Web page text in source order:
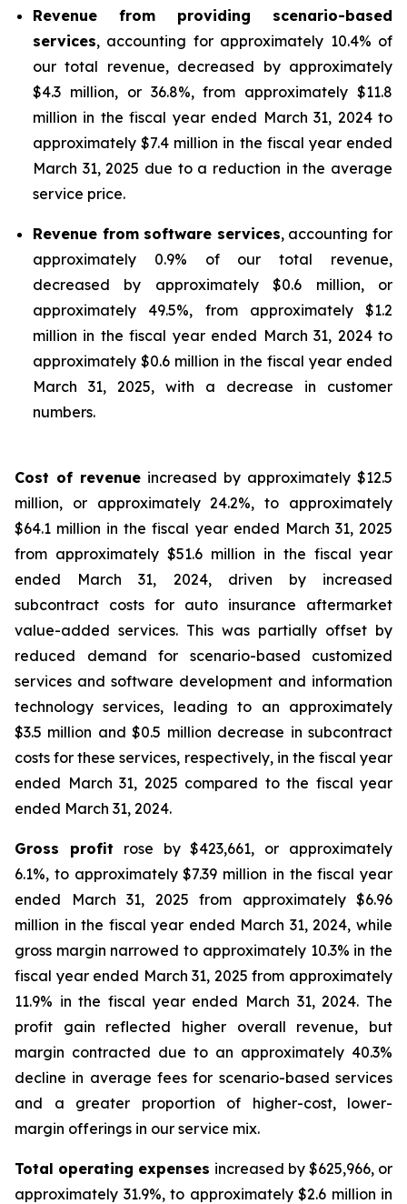
Revenue from providing scenario-based
services, accounting for approximately 10.4% of
our total revenue, decreased by approximately
$4.3 million, or 36.8%, from approximately $11.8
million in the fiscal year ended March 31, 2024 to
approximately $7.4 million in the fiscal year ended
March 31, 2025 due to a reduction in the average
service price.
Revenue from software services, accounting for
approximately 0.9% of our total revenue,
decreased by approximately $0.6 million, or
approximately 49.5%, from approximately $1.2
million in the fiscal year ended March 31, 2024 to
approximately $0.6 million in the fiscal year ended
March 31, 2025, with a decrease in customer
numbers.
Cost of revenue increased by approximately $12.5
million, or approximately 24.2%, to approximately
$64.1 million in the fiscal year ended March 31, 2025
from approximately $51.6 million in the fiscal year
ended March 31, 2024, driven by increased
subcontract costs for auto insurance aftermarket
value-added services. This was partially offset by
reduced demand for scenario-based customized
services and software development and information
technology services, leading to an approximately
$3.5 million and $0.5 million decrease in subcontract
costs for these services, respectively, in the fiscal year
ended March 31, 2025 compared to the fiscal year
ended March 31, 2024.
Gross profit rose by $423,661, or approximately
6.1%, to approximately $7.39 million in the fiscal year
ended March 31, 2025 from approximately $6.96
million in the fiscal year ended March 31, 2024, while
gross margin narrowed to approximately 10.3% in the
fiscal year ended March 31, 2025 from approximately
11.9% in the fiscal year ended March 31, 2024. The
profit gain reflected higher overall revenue, but
margin contracted due to an approximately 40.3%
decline in average fees for scenario-based services
and a greater proportion of higher-cost, lower-
margin offerings in our service mix.
Total operating expenses increased by $625,966, or
approximately 31.9%, to approximately $2.6 million in